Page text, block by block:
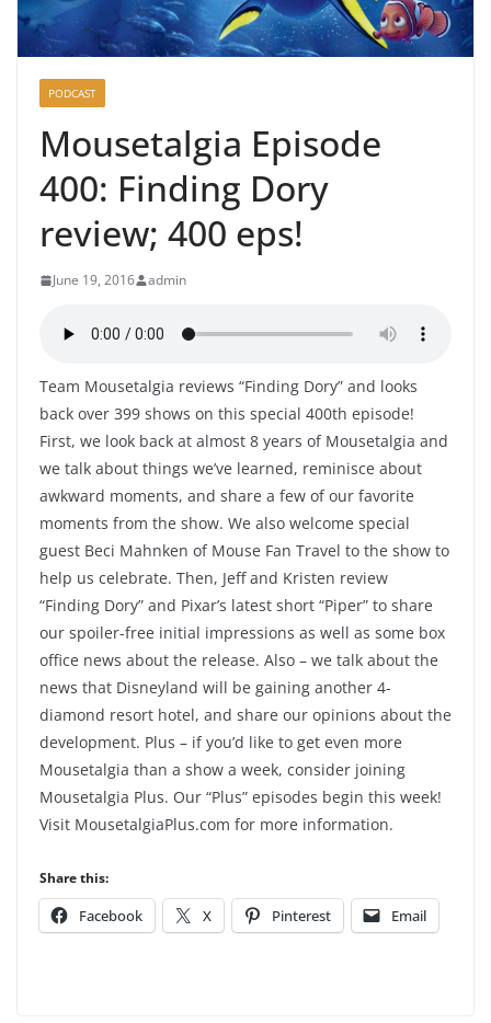
PODCAST
Mousetalgia Episode
400: Finding Dory
review; 400 eps!
June 19, 2016 admin
Team Mousetalgia reviews “Finding Dory” and looks
back over 399 shows on this special 400th episode!
First, we look back at almost 8 years of Mousetalgia and
we talk about things we’ve learned, reminisce about
awkward moments, and share a few of our favorite
moments from the show. We also welcome special
guest Beci Mahnken of Mouse Fan Travel to the show to
help us celebrate. Then, Jeff and Kristen review
“Finding Dory” and Pixar’s latest short “Piper” to share
our spoiler-free initial impressions as well as some box
office news about the release. Also – we talk about the
news that Disneyland will be gaining another 4-
diamond resort hotel, and share our opinions about the
development. Plus – if you’d like to get even more
Mousetalgia than a show a week, consider joining
Mousetalgia Plus. Our “Plus” episodes begin this week!
Visit MousetalgiaPlus.com for more information.
Share this:
Facebook X Pinterest Email